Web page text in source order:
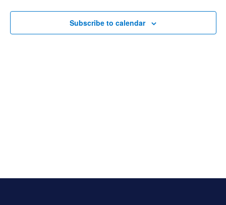
Subscribe to calendar